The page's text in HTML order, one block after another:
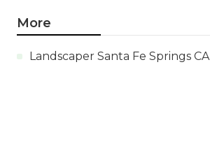
More
Landscaper Santa Fe Springs CA